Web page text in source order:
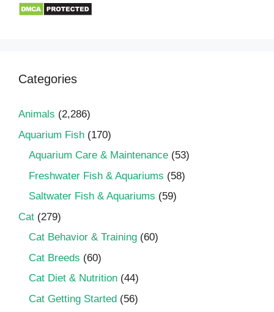
Categories
Animals (2,286)
Aquarium Fish (170)
Aquarium Care & Maintenance (53)
Freshwater Fish & Aquariums (58)
Saltwater Fish & Aquariums (59)
Cat (279)
Cat Behavior & Training (60)
Cat Breeds (60)
Cat Diet & Nutrition (44)
Cat Getting Started (56)